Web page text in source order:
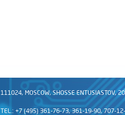
111024, MOSCOW, SHOSSE ENTUSIASTOV,
TEL.: +7 (495) 361-76-73, 361-19-90, 707-